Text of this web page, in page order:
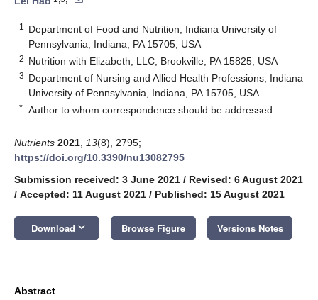
1
Department of Food and Nutrition, Indiana University of
Pennsylvania, Indiana, PA 15705, USA
2 Nutrition with Elizabeth, LLC, Brookville, PA 15825, USA
3 Department of Nursing and Allied Health Professions, Indiana
University of Pennsylvania, Indiana, PA 15705, USA
* Author to whom correspondence should be addressed.
Nutrients 2021 13(8), 2795;
https://doi.org/10.3390/nu13082795
Submission received: 3 June 2021 / Revised: 6 August 2021
/ Accepted: 11 August 2021 / Published: 15 August 2021
Download keyboard_arrow_down Browse Figure Versions Notes
Abstract